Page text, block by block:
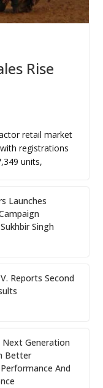
Rise
retail market
registrations
units,
Launches
Singh
Reports Second
Next Generation
Better
And